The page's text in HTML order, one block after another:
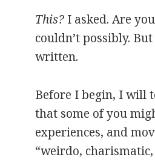
This? I asked. Are
couldn’t possibly.
written.
Before I begin, I will
that some of you
experiences, and
“weirdo,